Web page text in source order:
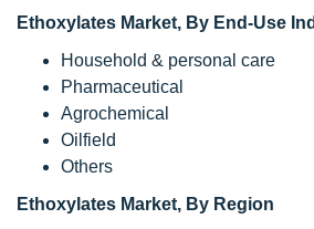
Ethoxylates Market, By End-Use
Household & personal care
Pharmaceutical
Agrochemical
Oilfield
Others
Ethoxylates Market, By Region